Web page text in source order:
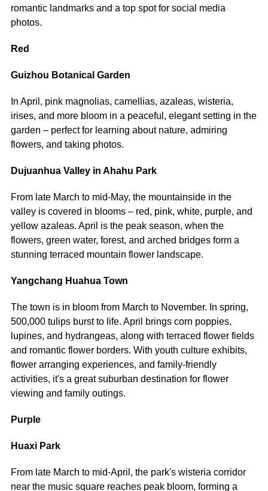
romantic landmarks and a top spot for social media
photos.
Red
Guizhou Botanical Garden
In April, pink magnolias, camellias, azaleas, wisteria,
irises, and more bloom in a peaceful, elegant setting in the
garden – perfect for learning about nature, admiring
flowers, and taking photos.
Dujuanhua Valley in Ahahu Park
From late March to mid-May, the mountainside in the
valley is covered in blooms – red, pink, white, purple, and
yellow azaleas. April is the peak season, when the
flowers, green water, forest, and arched bridges form a
stunning terraced mountain flower landscape.
Yangchang Huahua Town
The town is in bloom from March to November. In spring,
500,000 tulips burst to life. April brings corn poppies,
lupines, and hydrangeas, along with terraced flower fields
and romantic flower borders. With youth culture exhibits,
flower arranging experiences, and family-friendly
activities, it's a great suburban destination for flower
viewing and family outings.
Purple
Huaxi Park
From late March to mid-April, the park's wisteria corridor
near the music square reaches peak bloom, forming a